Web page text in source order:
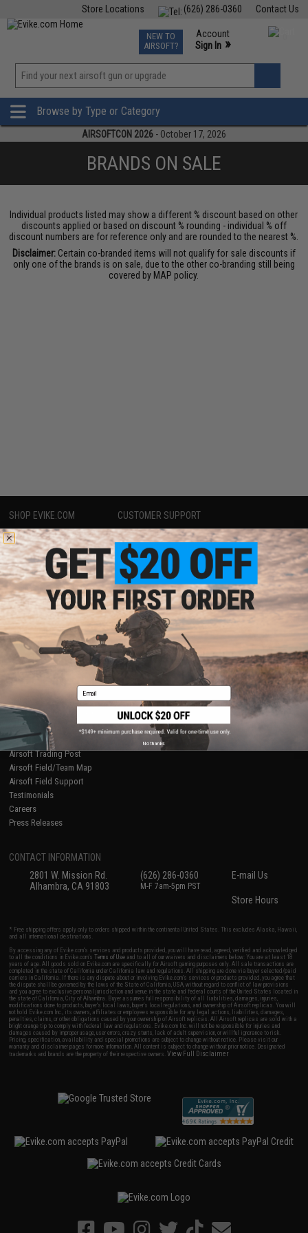
Contact Us
(626) 286-0360
Store Locations
TCG Events
Phone Support M-F 7am-5pm PST
NEW TO
AIRSOFT?
Account
Sign In »
»
Browse by Type or Category
AIRSOFTCON 2026 - October 17, 2026
BRANDS ON SALE
Individual products listed may show a different % discount based on other
discounts applied or based on discount % rounding - individual % off
discount numbers are for reference only and are rounded to the nearest %.
Disclaimer:Certain co-branded items will not qualify for sale discounts if
only one of the brands is on sale, due to the other co-branding still being
covered by MAP policy.
SHOP EVIKE.COM
Airsoft|Fishing|Air Gun
Epic Deals
Shop by Brand
Store Locations
Licensed & Exclusives
About Evike.com
Ordering Information
International Orders
Evike-Europe.com
Coupon Codes
CUSTOMER SUPPORT
Price Match
Return or Repair Service
Product Lookup
FAQ
Policies & Warranty
Newsletter
Privacy Policy
Terms of Use
Disclaimer
Accessibility
Gaming & Special Events
Evike.com Blog & Articles
AirsoftCON
Airsoft Palooza
Airsoft Trading Post
Airsoft Field/Team Map
Airsoft Field Support
Testimonials
Careers
Press Releases
CONTACT INFORMATION
2801 W. Mission Rd.
Alhambra, CA 91803
(626) 286-0360
M-F 7am-5pm PST
E-mail Us
Store Hours
* Free shipping offers apply only to orders shipped within the continental United States. This excludes Alaska, Hawaii,
and all international destinations.
By accessing any of Evike.com's services and products provided, you will have read, agreed, verified and acknowledged
to all the conditions in Evike.com'sTerms of Use and to all of our waivers and disclaimers below: You are at least 18
years of age. All goods sold on Evike.com are specifically for Airsoft gaming purposes only. All sale transactions are
completed in the state of California under California law and regulations. All shipping are done via buyer selected/paid
carriers in California. If there is any dispute about or involving Evike.com's services or products provided, you agree that
the dispute shall be governed by the laws of the State of California, USA, without regard to conflict of law provisions
and you agree to exclusive personal jurisdiction and venue in the state and federal courts of the United States located in
the state of California, City of Alhambra. Buyer assumes full responsibility of all liabilities, damages, injuries,
modifications done to products, buyer's local laws, buyer's local regulations, and ownership of Airsoft replicas. You will
not hold Evike.com Inc., its owners, affiliates or employees responsible for any legal actions, liabilities, damages,
penalties, claims, or other obligations caused by your ownership of Airsoft replicas. All Airsoft replicas are sold with a
bright orange tip to comply with federal law and regulations. Evike.com Inc. will not be responsible for injuries and
damages caused by improper usage, user errors, crazy stunts, lack of adult supervision, or willful ignorance to risk.
Pricing, specification, availability and special promotions are subject to change without notice. Please visit our
warranty and disclaimer pages for more information. All content is subject to change without prior notice. Designated
trademarks and brands are the property of their respective owners.View Full Disclaimer
Email
No thanks